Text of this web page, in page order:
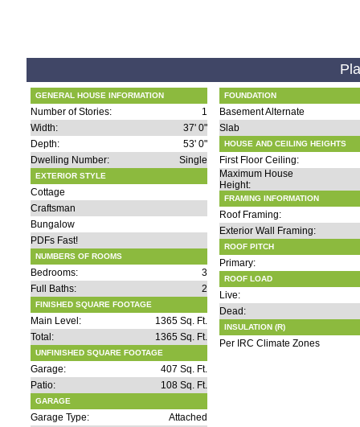
GENERAL HOUSE INFORMATION
Number of Stories:
1
Width:
37' 0"
Depth:
53' 0"
Dwelling Number:
Single
EXTERIOR STYLE
Cottage
Craftsman
Bungalow
PDFs Fast!
NUMBERS OF ROOMS
Bedrooms:
3
Full Baths:
2
FINISHED SQUARE FOOTAGE
Main Level:
1365 Sq. Ft.
Total:
1365 Sq. Ft.
UNFINISHED SQUARE FOOTAGE
Garage:
407 Sq. Ft.
Patio:
108 Sq. Ft.
GARAGE
Garage Type:
Attached
FOUNDATION
Basement Alternate
Slab
HOUSE AND CEILING HEIGHTS
First Floor Ceiling:
Maximum House
Height:
FRAMING INFORMATION
Roof Framing:
Exterior Wall Framing:
ROOF PITCH
Primary:
ROOF LOAD
Live:
Dead:
INSULATION (R)
Per IRC Climate Zones